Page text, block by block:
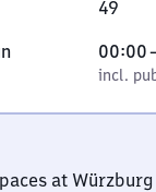
49
,
incl. public
00:00
From
0
incl.
at Würzburg